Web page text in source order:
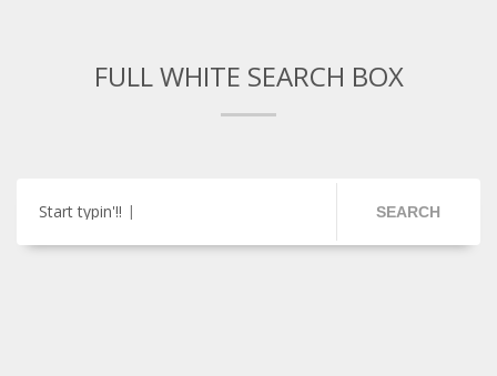
FULL WHITE SEARCH BOX
Start typin'!! SEARCH